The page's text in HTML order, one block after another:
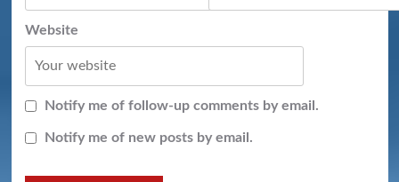
Website
Notify me of follow-up comments by email.
Notify me of new posts by email.